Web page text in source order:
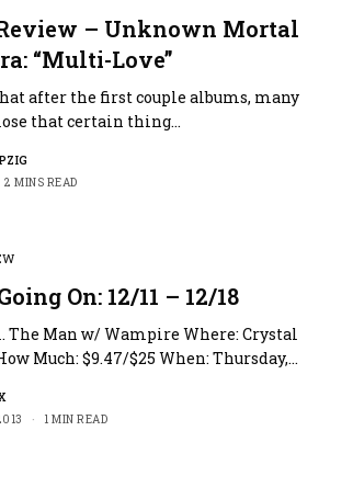
– Unknown Mortal
“Multi-Love”
after the first couple albums, many
that certain thing…
2 MINS READ
On: 12/11 – 12/18
The Man w/ Wampire Where: Crystal
Much: $9.47/$25 When: Thursday,…
1 MIN READ